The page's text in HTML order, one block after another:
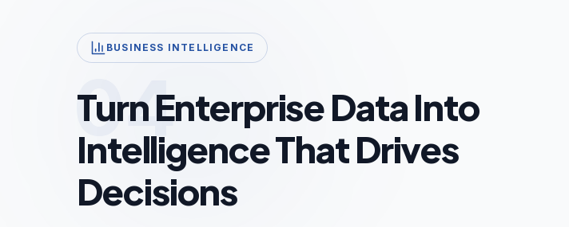
BUSINESS INTELLIGENCE
04
Turn Enterprise Data Into
Intelligence That Drives
Decisions